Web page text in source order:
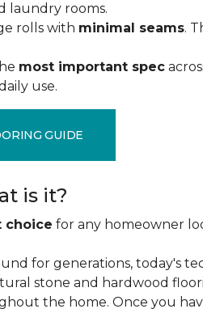
laundry rooms.
rolls with minimal seams.
most important spec
use.
GUIDE
is it?
choice for any homeowner
for generations, today's
stone and hardwood
the home. Once you